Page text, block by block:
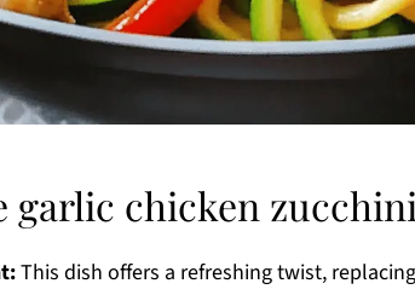
garlic chicken
This dish offers a refreshing twist,